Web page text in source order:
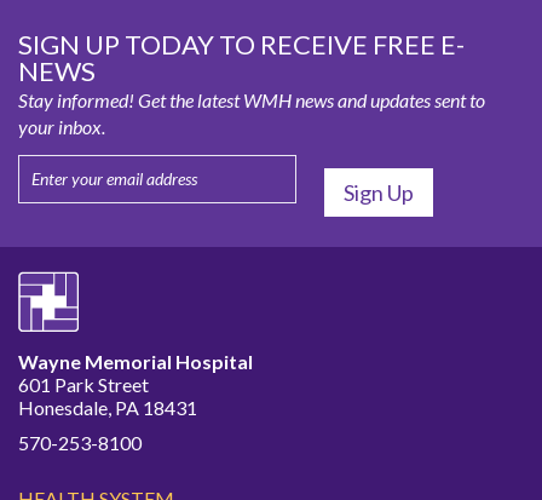
SIGN UP TODAY TO RECEIVE FREE E-
NEWS
Stay informed! Get the latest WMH news and updates sent to
your inbox.
Wayne Memorial Hospital
601 Park Street
Honesdale, PA 18431
570-253-8100